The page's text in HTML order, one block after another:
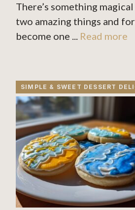
There’s something
two amazing things and
become one ... Read more
SIMPLE & SWEET DESSERT